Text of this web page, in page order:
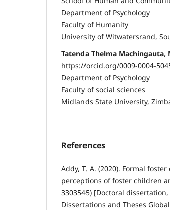
Department of Psychology
Faculty of Humanity
University of Witwatersrand,
Tatenda Thelma
https://orcid.org/0009-0004-
Department of Psychology
Faculty of social sciences
Midlands State University,
References
Addy, T. A. (2020). Formal
perceptions of foster children
3303545) [Doctoral
Dissertations and Theses